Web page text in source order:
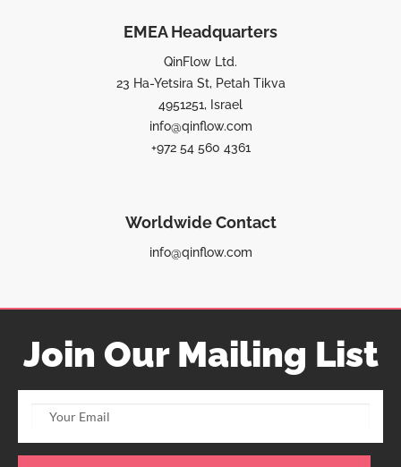
EMEA Headquarters
QinFlow Ltd.
23 Ha-Yetsira St, Petah Tikva
4951251, Israel
info@qinflow.com
+972 54 560 4361
Worldwide Contact
info@qinflow.com
Join Our Mailing List